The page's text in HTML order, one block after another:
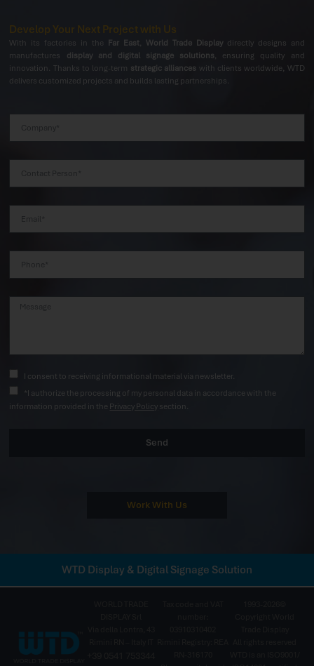
With its factories in the Far East, World Trade Displaydirectly designs and
manufactures
display and digital signage solutions, ensuring quality and
innovation. Thanks to long-term strategic alliances with clients worldwide, WTD
delivers customized projects and builds lasting partnerships.
I consent to receiving informational material via newsletter.
*I authorize the processing of my personal data in accordance with the
information provided in the Privacy Policy section.
Send
Develop Your Next Project with Us
Work With Us
WTD Display & Digital Signage Solution